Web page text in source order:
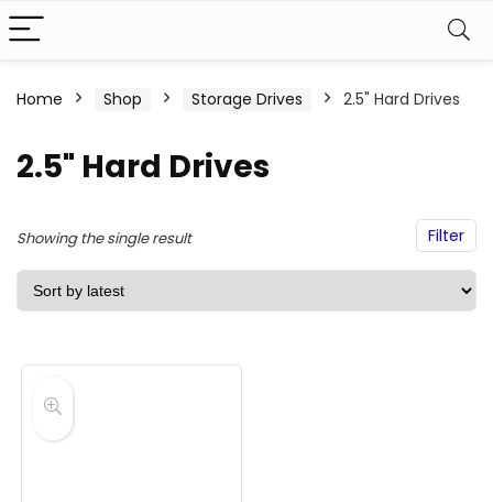
Home Shop Storage Drives 2.5" Hard Drives
2.5" Hard Drives
Filter
Showing the single result